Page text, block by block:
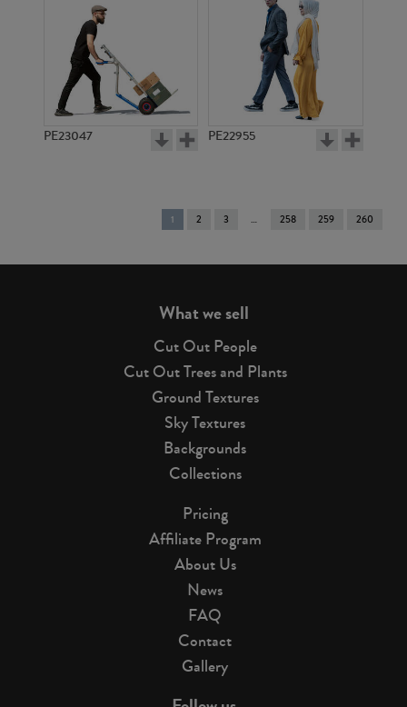
PE23047 PE22955
You're
on
1 2 3 258 259 260
What we sell
Cut Out People
Cut Out Trees and Plants
Ground Textures
Sky Textures
Backgrounds
Collections
Pricing
Affiliate Program
About Us
News
FAQ
Contact
Gallery